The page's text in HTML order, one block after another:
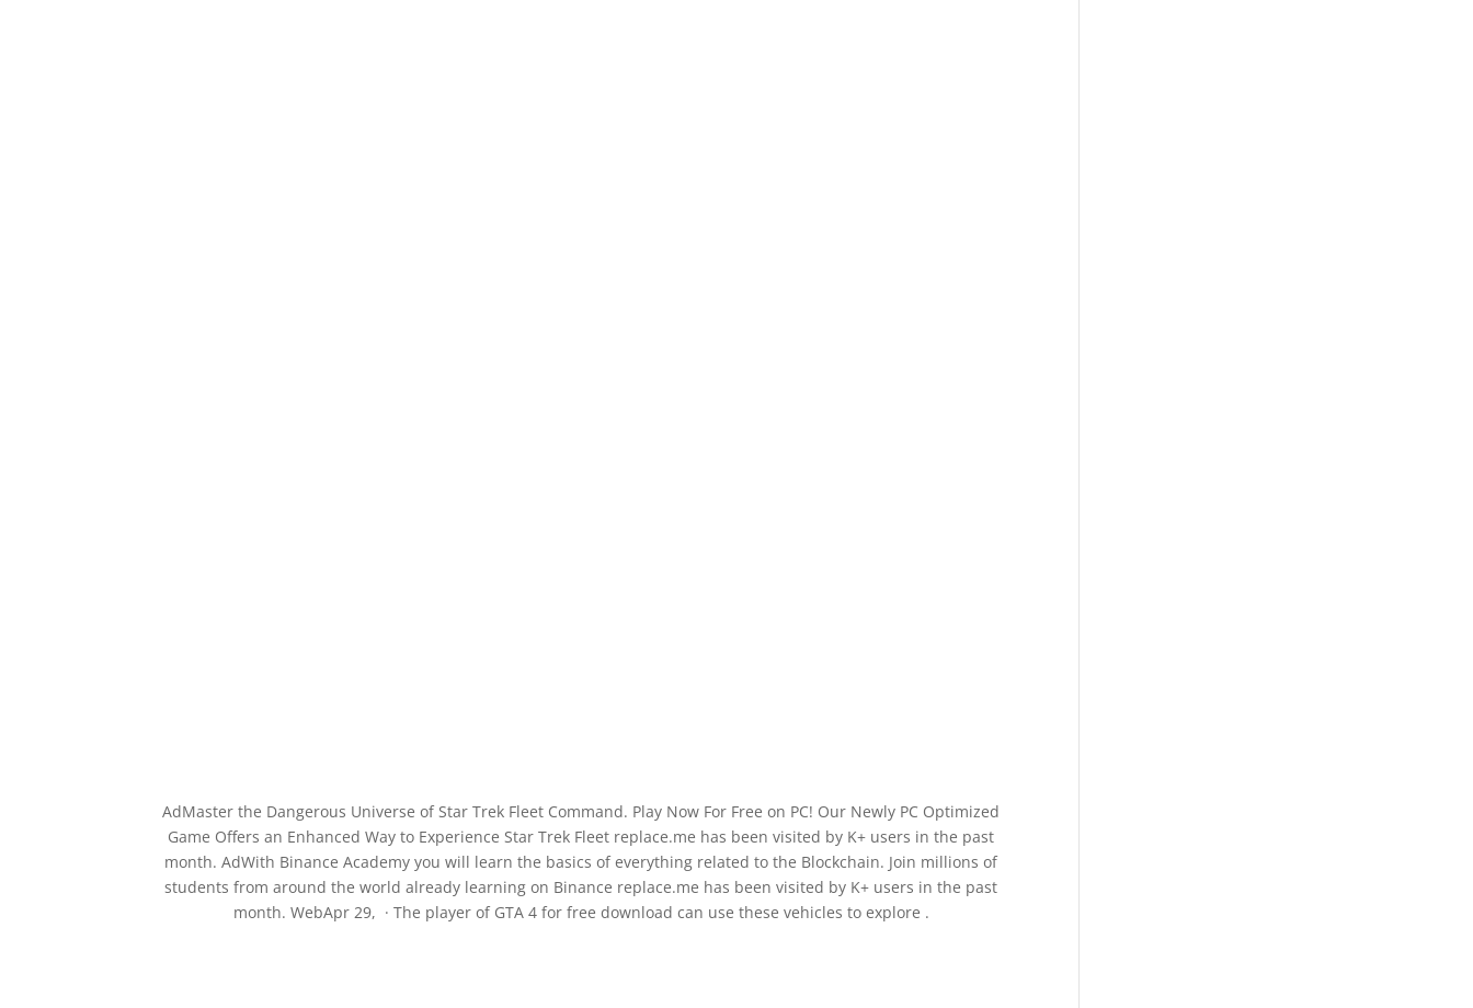
AdMaster the Dangerous Universe of Star Trek Fleet Command. Play Now For Free on PC! Our Newly PC Optimized
Game Offers an Enhanced Way to Experience Star Trek Fleet replace.me has been visited by K+ users in the past
month. AdWith Binance Academy you will learn the basics of everything related to the Blockchain. Join millions of
students from around the world already learning on Binance replace.me has been visited by K+ users in the past
month. WebApr 29, · The player of GTA 4 for free download can use these vehicles to explore .